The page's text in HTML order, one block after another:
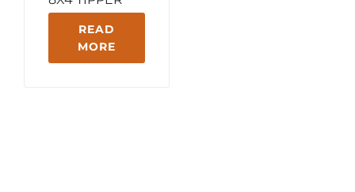
READ
MORE